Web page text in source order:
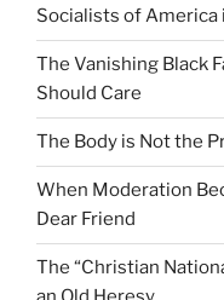
Socialists of America
The Vanishing Black
Should Care
The Body is Not the
When Moderation
Dear Friend
The “Christian